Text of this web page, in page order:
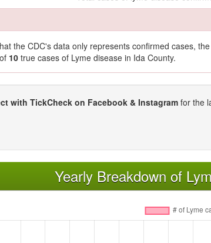
the CDC's data only represents confirmed cases,
10 true cases of Lyme disease in Ida County.
with TickCheck on Facebook & Instagram for the
Yearly Breakdown of